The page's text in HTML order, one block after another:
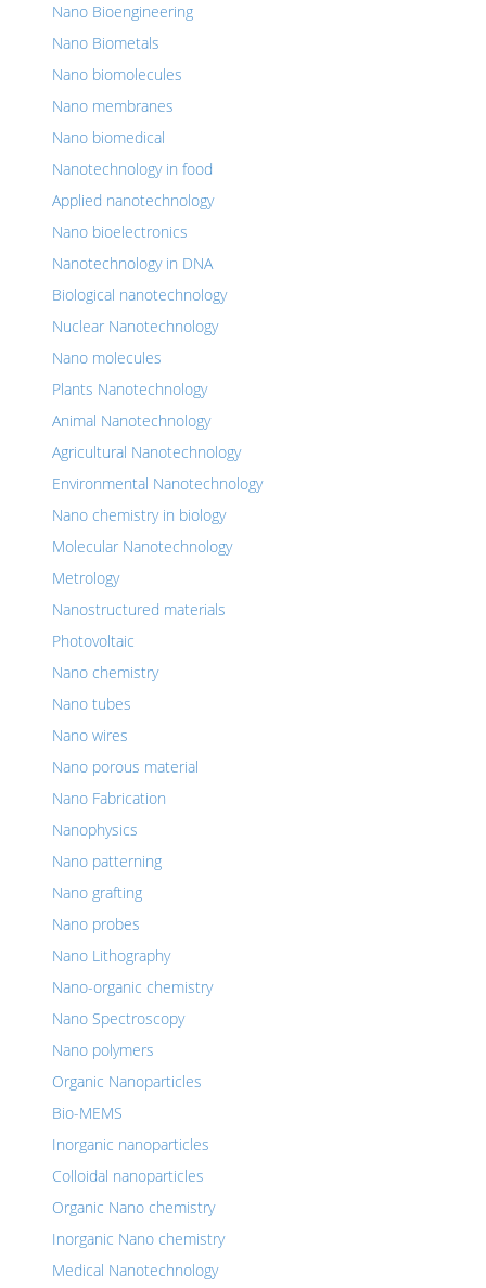
Nano Bioengineering
Nano Biometals
Nano biomolecules
Nano membranes
Nano biomedical
Nanotechnology in food
Applied nanotechnology
Nano bioelectronics
Nanotechnology in DNA
Biological nanotechnology
Nuclear Nanotechnology
Nano molecules
Plants Nanotechnology
Animal Nanotechnology
Agricultural Nanotechnology
Environmental Nanotechnology
Nano chemistry in biology
Molecular Nanotechnology
Metrology
Nanostructured materials
Photovoltaic
Nano chemistry
Nano tubes
Nano wires
Nano porous material
Nano Fabrication
Nanophysics
Nano patterning
Nano grafting
Nano probes
Nano Lithography
Nano-organic chemistry
Nano Spectroscopy
Nano polymers
Organic Nanoparticles
Bio-MEMS
Inorganic nanoparticles
Colloidal nanoparticles
Organic Nano chemistry
Inorganic Nano chemistry
Medical Nanotechnology